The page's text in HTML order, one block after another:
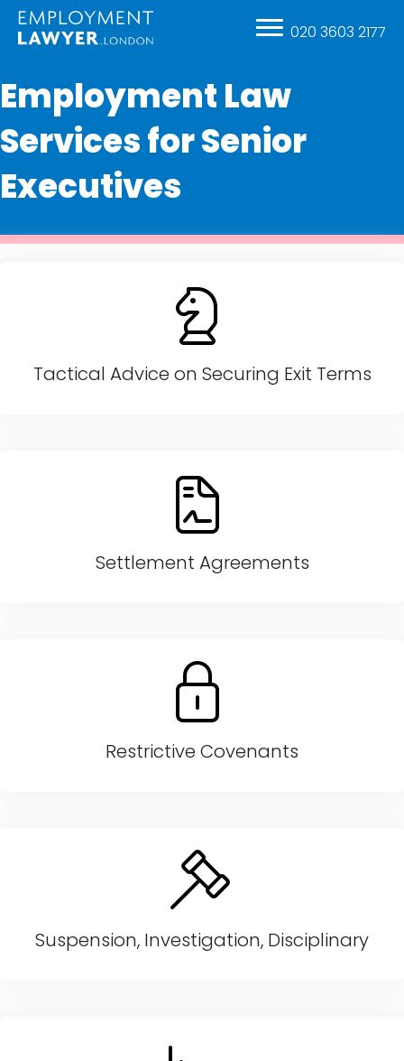
020 3603 2177
Employment Law
Services for Senior
Executives
Tactical Advice on Securing Exit Terms
Settlement Agreements
Restrictive Covenants
Suspension, Investigation, Disciplinary